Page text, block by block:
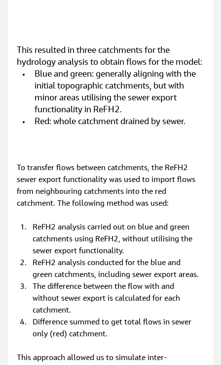
This resulted in three catchments for the
hydrology analysis to obtain flows for the model:
Blue and green: generally aligning with the
initial topographic catchments, but with
minor areas utilising the sewer export
functionality in ReFH2.
Red: whole catchment drained by sewer.
To transfer flows between catchments, the ReFH2
sewer export functionality was used to import flows
from neighbouring catchments into the red
catchment. The following method was used:
ReFH2 analysis carried out on blue and green
catchments using ReFH2, without utilising the
sewer export functionality.
ReFH2 analysis conducted for the blue and
green catchments, including sewer export areas.
The difference between the flow with and
without sewer export is calculated for each
catchment.
Difference summed to get total flows in sewer
only (red) catchment.
This approach allowed us to simulate inter-